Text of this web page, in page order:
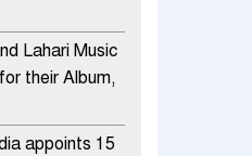
Lahari Music
their Album,
appoints 15